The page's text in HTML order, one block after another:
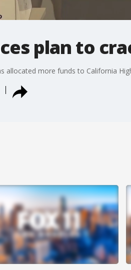
plan to
allocated more funds to California